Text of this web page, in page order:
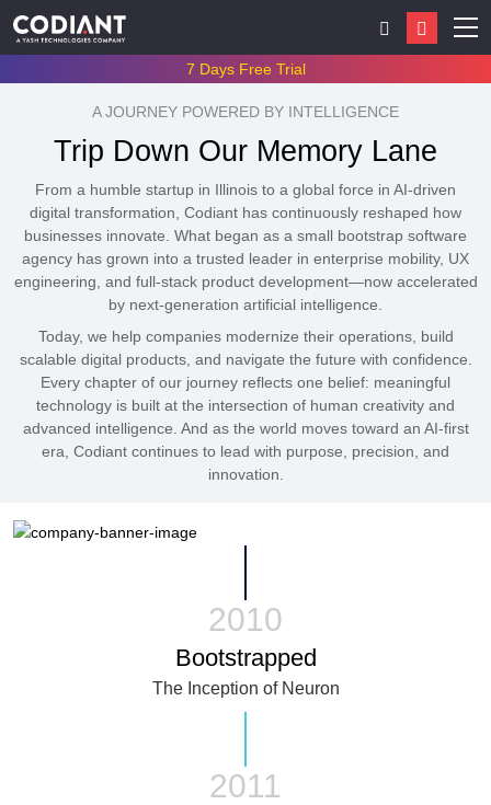
7 Days Free Trial
A JOURNEY POWERED BY INTELLIGENCE
Trip Down Our Memory Lane
From a humble startup in Illinois to a global force in AI-driven
digital transformation, Codiant has continuously reshaped how
businesses innovate. What began as a small bootstrap software
agency has grown into a trusted leader in enterprise mobility, UX
engineering, and full-stack product development—now accelerated
by next-generation artificial intelligence.
Today, we help companies modernize their operations, build
scalable digital products, and navigate the future with confidence.
Every chapter of our journey reflects one belief: meaningful
technology is built at the intersection of human creativity and
advanced intelligence. And as the world moves toward an AI-first
era, Codiant continues to lead with purpose, precision, and
innovation.
2010
Bootstrapped
The Inception of Neuron
2011